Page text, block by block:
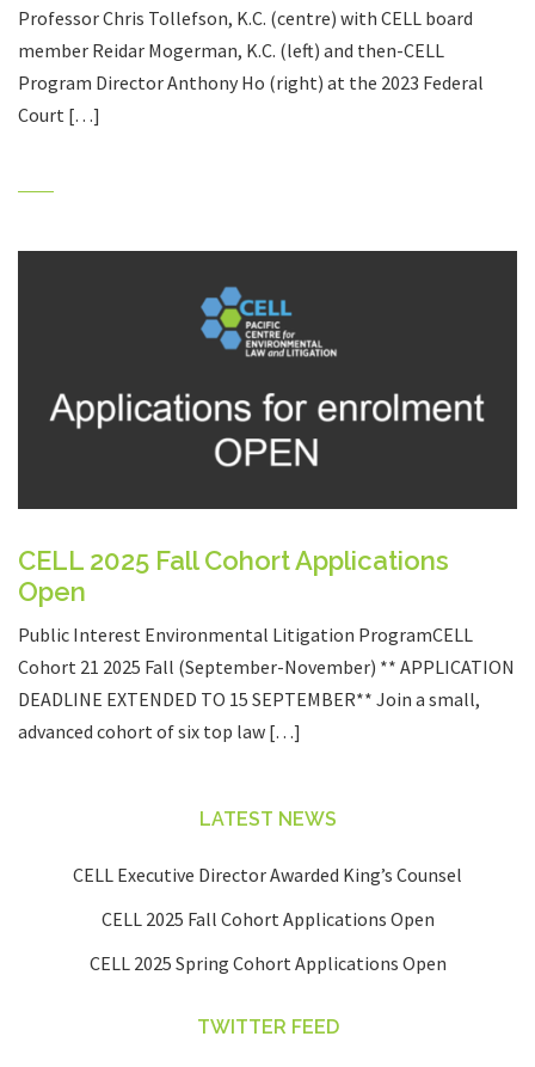
Professor Chris Tollefson, K.C. (centre) with CELL board
member Reidar Mogerman, K.C. (left) and then-CELL
Program Director Anthony Ho (right) at the 2023 Federal
Court […]
CELL 2025 Fall Cohort Applications
Open
Public Interest Environmental Litigation ProgramCELL
Cohort 21 2025 Fall (September-November) ** APPLICATION
DEADLINE EXTENDED TO 15 SEPTEMBER** Join a small,
advanced cohort of six top law […]
LATEST NEWS
CELL Executive Director Awarded King’s Counsel
CELL 2025 Fall Cohort Applications Open
CELL 2025 Spring Cohort Applications Open
TWITTER FEED